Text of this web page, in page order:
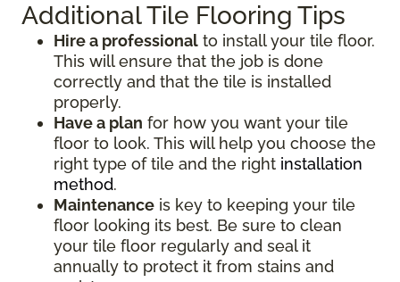
Additional Tile Flooring Tips
Hire a professional to install your tile floor.
This will ensure that the job is done
correctly and that the tile is installed
properly.
Have a plan for how you want your tile
floor to look. This will help you choose the
right type of tile and the right installation
method.
Maintenance is key to keeping your tile
floor looking its best. Be sure to clean
your tile floor regularly and seal it
annually to protect it from stains and